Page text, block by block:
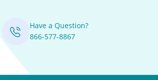
Have a Question?
866-577-8867